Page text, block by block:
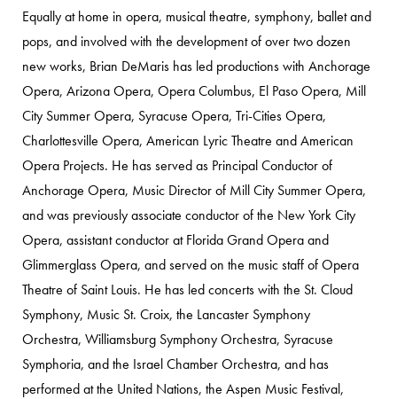
Equally at home in opera, musical theatre, symphony, ballet and
pops, and involved with the development of over two dozen
new works, Brian DeMaris has led productions with Anchorage
Opera, Arizona Opera, Opera Columbus, El Paso Opera, Mill
City Summer Opera, Syracuse Opera, Tri-Cities Opera,
Charlottesville Opera, American Lyric Theatre and American
Opera Projects. He has served as Principal Conductor of
Anchorage Opera, Music Director of Mill City Summer Opera,
and was previously associate conductor of the New York City
Opera, assistant conductor at Florida Grand Opera and
Glimmerglass Opera, and served on the music staff of Opera
Theatre of Saint Louis. He has led concerts with the St. Cloud
Symphony, Music St. Croix, the Lancaster Symphony
Orchestra, Williamsburg Symphony Orchestra, Syracuse
Symphoria, and the Israel Chamber Orchestra, and has
performed at the United Nations, the Aspen Music Festival,